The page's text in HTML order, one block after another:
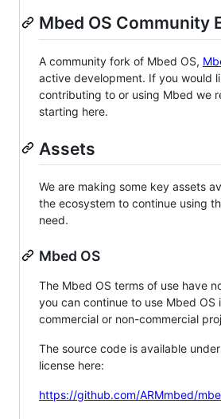
Mbed OS Community
A community fork of Mbed OS,
active development. If you would
contributing to or using Mbed we
starting here.
Assets
We are making some key assets
the ecosystem to continue using
need.
Mbed OS
The Mbed OS terms of use have
you can continue to use Mbed OS
commercial or non-commercial
The source code is available
license here:
https://github.com/ARMmbed/